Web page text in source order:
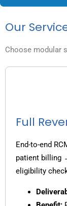
Our
Choose modular
Full
End-to-end
patient billing
eligibility